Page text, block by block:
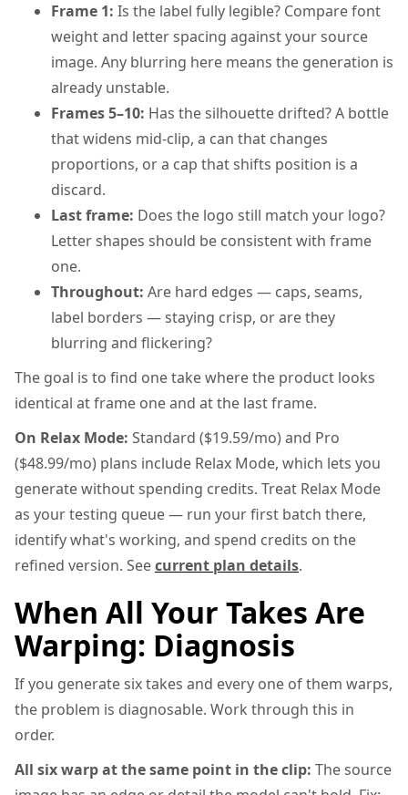
Frame 1: Is the label fully legible? Compare font
weight and letter spacing against your source
image. Any blurring here means the generation is
already unstable.
Frames 5–10: Has the silhouette drifted? A bottle
that widens mid-clip, a can that changes
proportions, or a cap that shifts position is a
discard.
Last frame: Does the logo still match your logo?
Letter shapes should be consistent with frame
one.
Throughout: Are hard edges — caps, seams,
label borders — staying crisp, or are they
blurring and flickering?
The goal is to find one take where the product looks
identical at frame one and at the last frame.
On Relax Mode: Standard ($19.59/mo) and Pro
($48.99/mo) plans include Relax Mode, which lets you
generate without spending credits. Treat Relax Mode
as your testing queue — run your first batch there,
identify what's working, and spend credits on the
refined version. Seecurrent plan details.
When All Your Takes Are
Warping: Diagnosis
If you generate six takes and every one of them warps,
the problem is diagnosable. Work through this in
order.
All six warp at the same point in the clip: The source